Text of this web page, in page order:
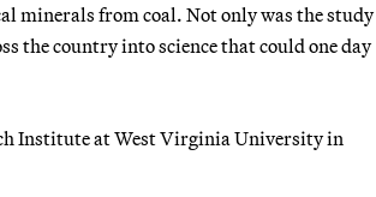
minerals from coal. Not only was the study
the country into science that could one day
Institute at West Virginia University in